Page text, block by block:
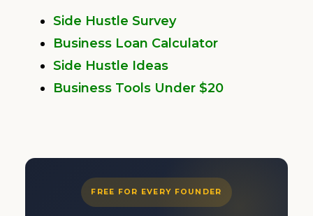
Side Hustle Survey
Business Loan Calculator
Side Hustle Ideas
Business Tools Under $20
FREE FOR EVERY FOUNDER